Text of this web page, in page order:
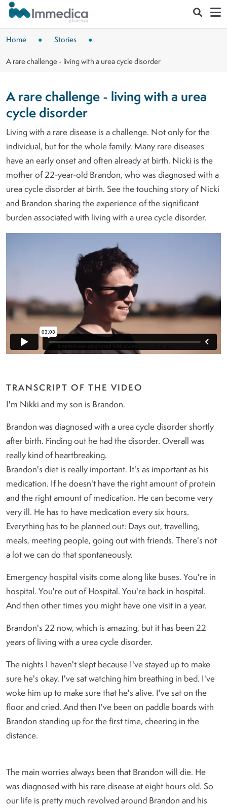
Skip to main content
Home Stories
A rare challenge - living with a urea cycle disorder
A rare challenge - living with a urea
cycle disorder
Living with a rare disease is a challenge. Not only for the
individual, but for the whole family. Many rare diseases
have an early onset and often already at birth. Nicki is the
mother of 22-year-old Brandon, who was diagnosed with a
urea cycle disorder at birth. See the touching story of Nicki
and Brandon sharing the experience of the significant
burden associated with living with a urea cycle disorder.
TRANSCRIPT OF THE VIDEO
I'm Nikki and my son is Brandon.
Brandon was diagnosed with a urea cycle disorder shortly
after birth. Finding out he had the disorder. Overall was
really kind of heartbreaking.
Brandon's diet is really important. It's as important as his
medication. If he doesn't have the right amount of protein
and the right amount of medication. He can become very
very ill. He has to have medication every six hours.
Everything has to be planned out: Days out, travelling,
meals, meeting people, going out with friends. There's not
a lot we can do that spontaneously.
Emergency hospital visits come along like buses. You're in
hospital. You're out of Hospital. You're back in hospital.
And then other times you might have one visit in a year.
Brandon's 22 now, which is amazing, but it has been 22
years of living with a urea cycle disorder.
The nights I haven't slept because I've stayed up to make
sure he's okay. I've sat watching him breathing in bed. I've
woke him up to make sure that he's alive. I've sat on the
floor and cried. And then I've been on paddle boards with
Brandon standing up for the first time, cheering in the
distance.
The main worries always been that Brandon will die. He
was diagnosed with his rare disease at eight hours old. So
our life is pretty much revolved around Brandon and his